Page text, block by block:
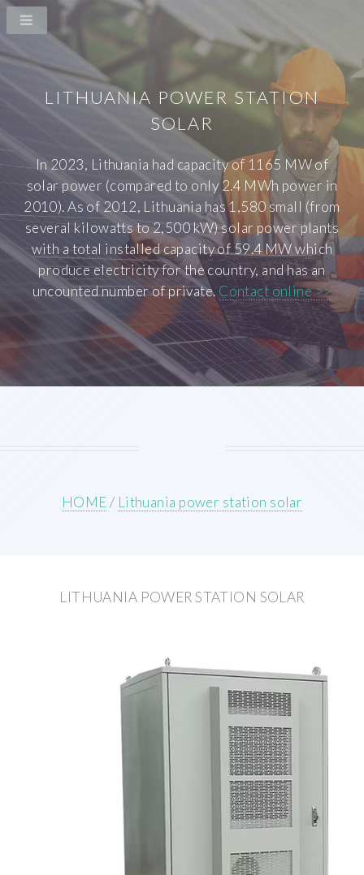
LITHUANIA POWER STATION
SOLAR
In 2023, Lithuania had capacity of 1165 MW of
solar power (compared to only 2.4 MWh power in
2010). As of 2012, Lithuania has 1,580 small (from
several kilowatts to 2,500 kW) solar power plants
with a total installed capacity of 59.4 MW which
produce electricity for the country, and has an
uncounted number of private. Contact online >>
HOME/ Lithuania power station solar
LITHUANIA POWER STATION SOLAR